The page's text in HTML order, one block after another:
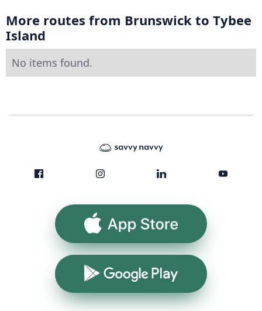
More routes from Brunswick to Tybee
Island
No items found.
App Store
Google Play